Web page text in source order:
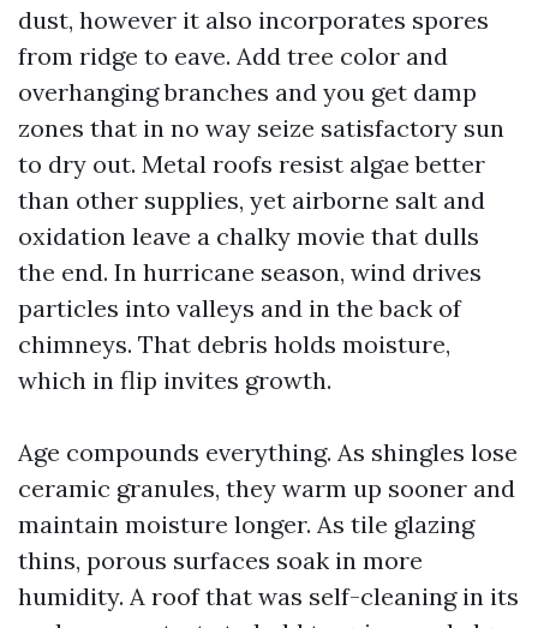
dust, however it also incorporates spores
from ridge to eave. Add tree color and
overhanging branches and you get damp
zones that in no way seize satisfactory sun
to dry out. Metal roofs resist algae better
than other supplies, yet airborne salt and
oxidation leave a chalky movie that dulls
the end. In hurricane season, wind drives
particles into valleys and in the back of
chimneys. That debris holds moisture,
which in flip invites growth.
Age compounds everything. As shingles lose
ceramic granules, they warm up sooner and
maintain moisture longer. As tile glazing
thins, porous surfaces soak in more
humidity. A roof that was self-cleaning in its